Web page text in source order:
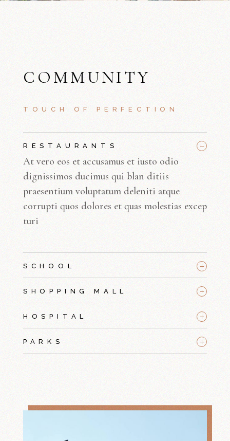
COMMUNITY
TOUCH OF PERFECTION
RESTAURANTS _
At vero eos et accusamus et iusto odio
dignissimos ducimus qui blan ditiis
praesentium voluptatum deleniti atque
corrupti quos dolores et quas molestias excep
turi
SCHOOL +
SHOPPING MALL +
HOSPITAL +
PARKS +